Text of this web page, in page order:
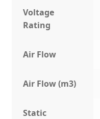
Voltage
Rating
Air Flow
Air Flow (m3)
Static